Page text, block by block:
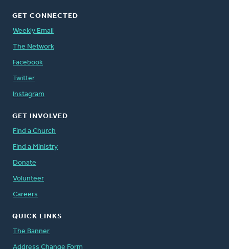
GET CONNECTED
Weekly Email
The Network
Facebook
Twitter
Instagram
GET INVOLVED
Find a Church
Find a Ministry
Donate
Volunteer
Careers
QUICK LINKS
The Banner
Address Change Form